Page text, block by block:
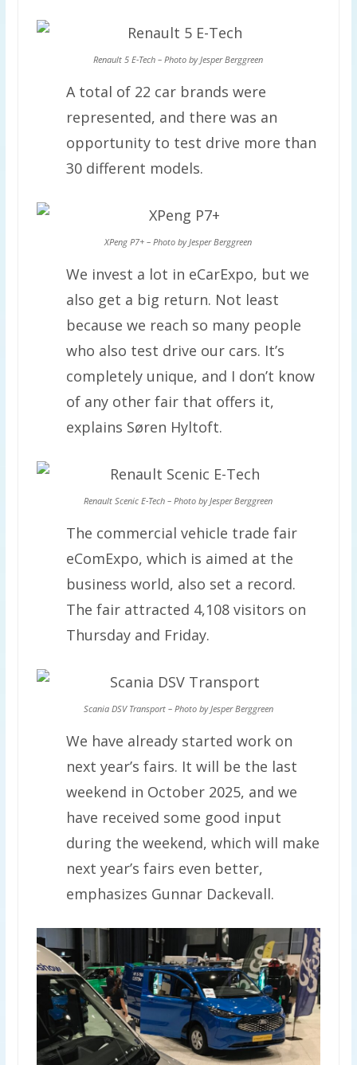
Renault 5 E-Tech – Photo by Jesper Berggreen
A total of 22 car brands were
represented, and there was an
opportunity to test drive more than
30 different models.
XPeng P7+ – Photo by Jesper Berggreen
We invest a lot in eCarExpo, but we
also get a big return. Not least
because we reach so many people
who also test drive our cars. It’s
completely unique, and I don’t know
of any other fair that offers it,
explains Søren Hyltoft.
Renault Scenic E-Tech – Photo by Jesper Berggreen
The commercial vehicle trade fair
eComExpo, which is aimed at the
business world, also set a record.
The fair attracted 4,108 visitors on
Thursday and Friday.
Scania DSV Transport – Photo by Jesper Berggreen
We have already started work on
next year’s fairs. It will be the last
weekend in October 2025, and we
have received some good input
during the weekend, which will make
next year’s fairs even better,
emphasizes Gunnar Dackevall.